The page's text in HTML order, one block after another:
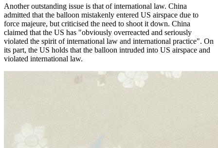
Another outstanding issue is that of international law. China
admitted that the balloon mistakenly entered US airspace due to
force majeure, but criticised the need to shoot it down. China
claimed that the US has "obviously overreacted and seriously
violated the spirit of international law and international practice". On
its part, the US holds that the balloon intruded into US airspace and
violated international law.